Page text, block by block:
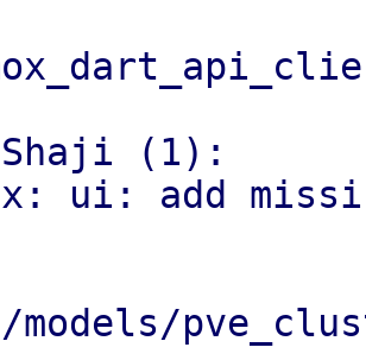
Shaji (1):
ui: add